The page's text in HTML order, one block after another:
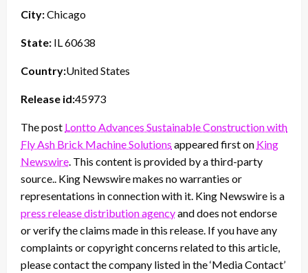
City:Chicago
State: IL 60638
Country:United States
Release id:45973
The post Lontto Advances Sustainable Construction with
Fly Ash Brick Machine Solutions appeared first on King
Newswire . This content is provided by a third-party
source.. King Newswire makes no warranties or
representations in connection with it. King Newswire is a
press release distribution agencyand does not endorse
or verify the claims made in this release. If you have any
complaints or copyright concerns related to this article,
please contact the company listed in the ‘Media Contact’